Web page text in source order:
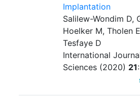
Implantation
Salilew-Wondim D,
Hoelker M, Tholen
Tesfaye D
International
Sciences (2020) 21: